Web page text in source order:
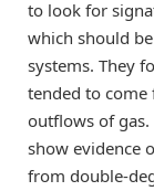
to look for
which should
systems. They
tended to come
outflows of
show evidence
from double-